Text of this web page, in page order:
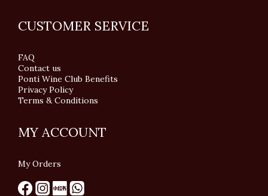
CUSTOMER SERVICE
FAQ
Contact us
Ponti Wine Club Benefits
Privacy Policy
Terms & Conditions
MY ACCOUNT
My Orders